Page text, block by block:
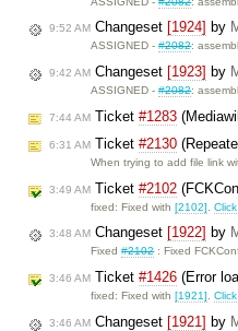
9:52 AM Changeset [1924] by
ASSIGNED -#2082:
9:42 AM Changeset [1923] by
ASSIGNED -#2082:
7:44 AM Ticket #1283
6:31 AM Ticket #2130
When trying to add file link
3:49 AM Ticket #2102
fixed: Fixed with[2102] .
3:48 AM Changeset [1922] by
Fixed#2102: Fixed
3:46 AM Ticket #1426 (Error
fixed: Fixed with[1921] .
3:46 AM Changeset [1921] by